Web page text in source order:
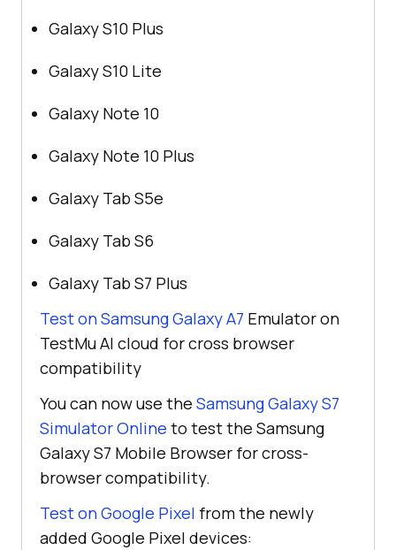
Galaxy S10 Plus
Galaxy S10 Lite
Galaxy Note 10
Galaxy Note 10 Plus
Galaxy Tab S5e
Galaxy Tab S6
Galaxy Tab S7 Plus
Test on Samsung Galaxy A7 Emulator on
TestMu AI cloud for cross browser
compatibility
You can now use the Samsung Galaxy S7
Simulator Online to test the Samsung
Galaxy S7 Mobile Browser for cross-
browser compatibility.
Test on Google Pixel from the newly
added Google Pixel devices: